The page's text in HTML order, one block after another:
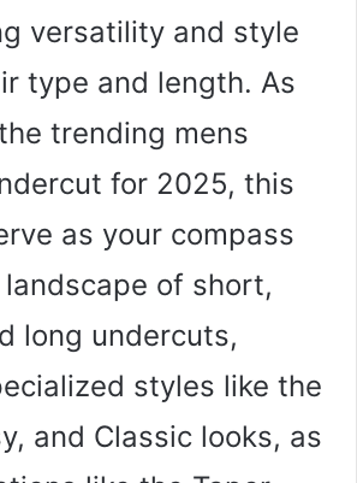
versatility and style
type and length. As
trending mens
for 2025, this
as your compass
of short,
long undercuts,
styles like the
and Classic looks, as